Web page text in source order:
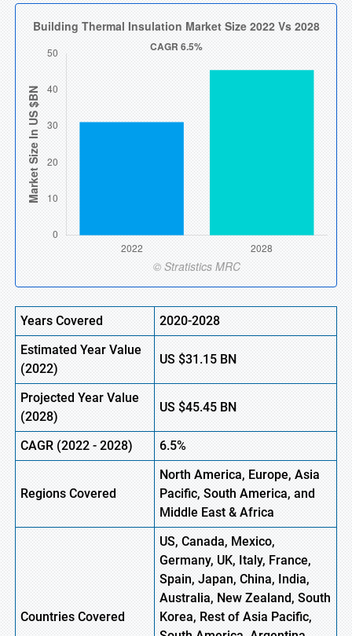
Years Covered
2020-2028
Estimated Year Value
(2022)
US$31.15BN
Projected Year Value
(2028)
US$45.45BN
CAGR (2022 - 2028) 6.5%
Regions Covered
North America, Europe,Asia
Pacific, South America, and
Middle East & Africa
Countries Covered
US, Canada, Mexico,
Germany, UK, Italy, France,
Spain, Japan, China, India,
Australia, New Zealand, South
Korea, Rest of Asia Pacific,